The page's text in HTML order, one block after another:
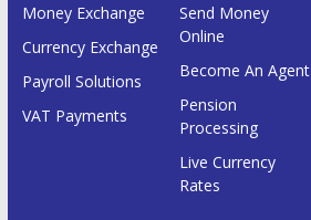
Money Exchange
Currency Exchange
Payroll Solutions
VAT Payments
Send Money
Online
Become An Agent
Pension
Processing
Live Currency
Rates